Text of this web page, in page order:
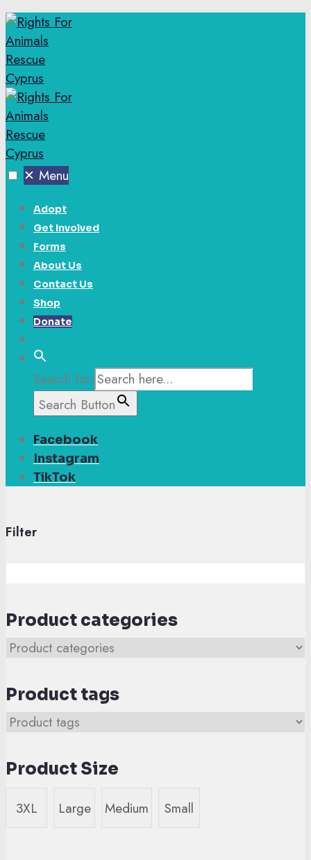
✕ Menu
Adopt
Get Involved
Forms
About Us
Contact Us
Shop
Donate
Search for:
Search Button
Facebook
Instagram
TikTok
Filter
Product categories
Product tags
Product Size
3XL Large Medium Small